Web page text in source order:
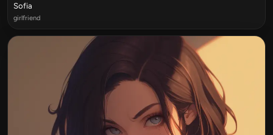
Sofia
girlfriend